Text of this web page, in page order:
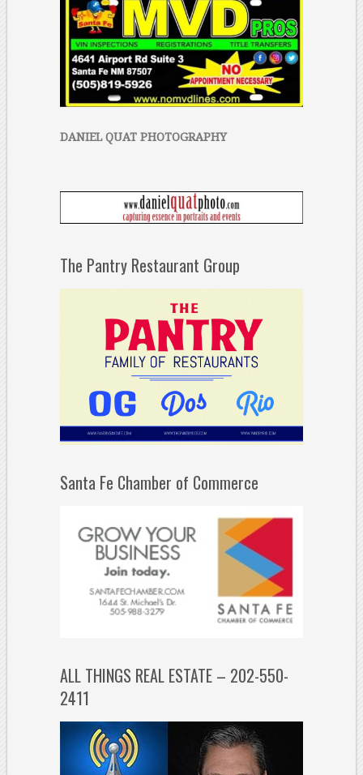
DANIEL QUAT PHOTOGRAPHY
The Pantry Restaurant Group
Santa Fe Chamber of Commerce
ALL THINGS REAL ESTATE – 202-550-
2411